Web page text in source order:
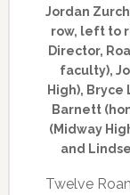
Jordan
row, left to
Director,
faculty),
High), Bryce
Barnett
(Midway
and
Twelve